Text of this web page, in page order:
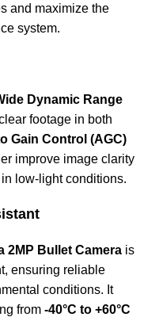
and maximize the
system.
Dynamic Range
footage in both
Gain Control (AGC)
improve image clarity
low-light conditions.
2MP Bullet Camera is
ensuring reliable
conditions. It
from -40°C to +60°C